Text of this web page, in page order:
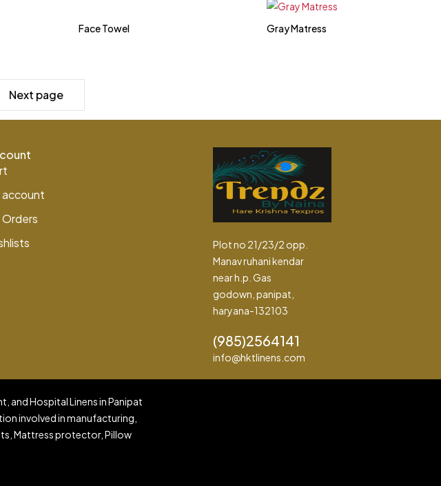
Face Towel Gray Matress
Next page
account
Orders
Plot no 21/23/2 opp.
Manav ruhani kendar
near h.p. Gas
godown, panipat,
haryana-132103
(985)2564141
info@hktlinens.com
and Hospital Linens in Panipat
involved in manufacturing,
Mattress protector, Pillow